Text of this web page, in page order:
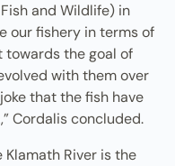
and Wildlife) in
our fishery in terms of
towards the goal of
with them over
that the fish have
Cordalis concluded.
River is the